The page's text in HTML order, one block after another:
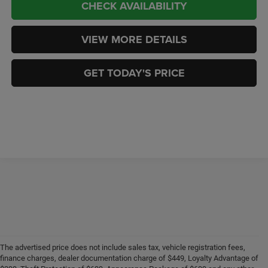
CHECK AVAILABILITY
VIEW MORE DETAILS
GET TODAY'S PRICE
The advertised price does not include sales tax, vehicle registration fees,
finance charges, dealer documentation charge of $449, Loyalty Advantage of